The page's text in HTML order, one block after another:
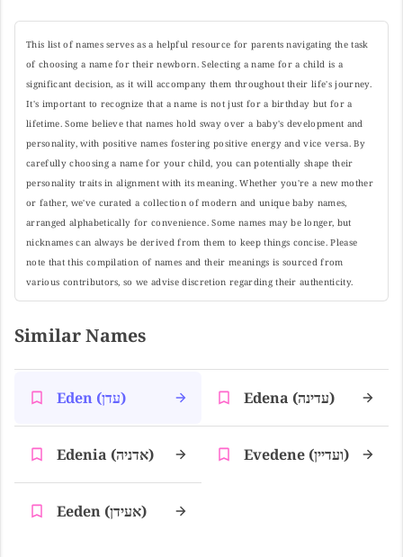
This list of names serves as a helpful resource for parents navigating the task
of choosing a name for their newborn. Selecting a name for a child is a
significant decision, as it will accompany them throughout their life's journey.
It's important to recognize that a name is not just for a birthday but for a
lifetime. Some believe that names hold sway over a baby's development and
personality, with positive names fostering positive energy and vice versa. By
carefully choosing a name for your child, you can potentially shape their
personality traits in alignment with its meaning. Whether you're a new mother
or father, we've curated a collection of modern and unique baby names,
arranged alphabetically for convenience. Some names may be longer, but
nicknames can always be derived from them to keep things concise. Please
note that this compilation of names and their meanings is sourced from
various contributors, so we advise discretion regarding their authenticity.
Similar Names
Eden (עדן) Edena (עדינה)
Edenia (אדניה) Evedene (ועדיין)
Eeden (אעידן)